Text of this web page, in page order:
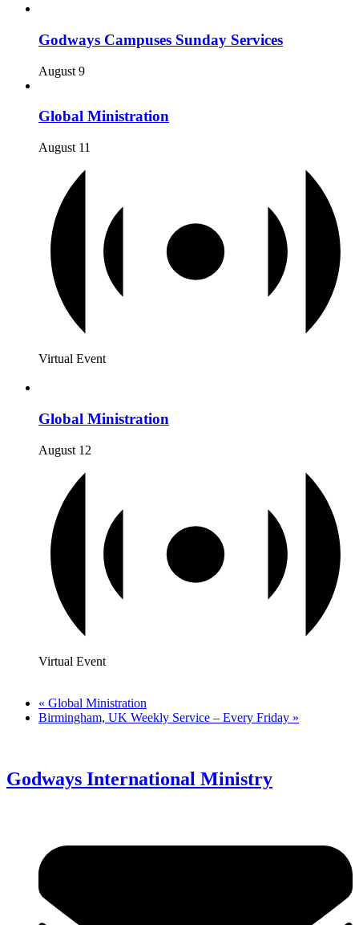
Godways Campuses Sunday Services
August 9
Global Ministration
August 11
Virtual Event
Global Ministration
August 12
Virtual Event
« Global Ministration
Birmingham, UK Weekly Service – Every Friday »
Godways International Ministry